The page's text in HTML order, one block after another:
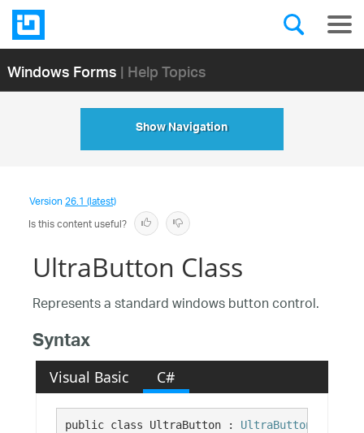
Windows Forms| Help Topics
Show Navigation
Version26.1 (latest)
Is this content useful?
UltraButton Class
Represents a standard windows button control.
Syntax
Visual Basic C#
public class UltraButton : UltraButtonBase